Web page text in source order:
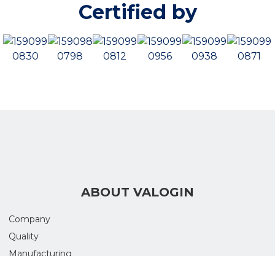
f
5
Certified by
ABOUT VALOGIN
Company
Quality
Manufacturing